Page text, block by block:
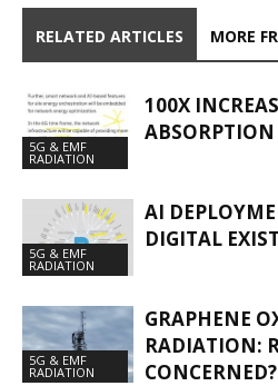
RELATED ARTICLES MORE
5G & EMF
RADIATION
100X
ABSORPTION
5G & EMF
RADIATION
AI
DIGITAL
5G & EMF
RADIATION
GRAPHENE
RADIATION:
CONCERNED?